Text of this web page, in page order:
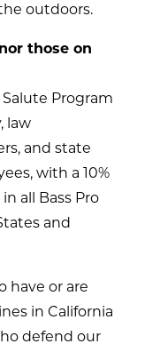
outdoors.
those on
Program
law
and state
with a 10%
all Bass Pro
and
have or are
in California
defend our